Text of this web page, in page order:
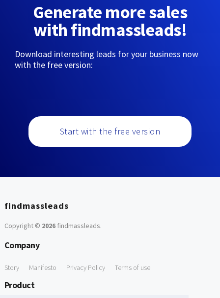
Generate more sales
with findmassleads!
Download interesting leads for your business now
with the free version:
Start with the free version
findmassleads
Copyright © 2026findmassleads.
Company
Story Manifesto Privacy Policy Terms of use
Product